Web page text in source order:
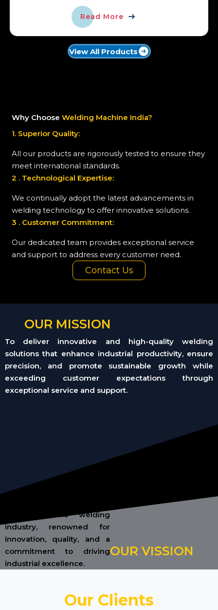
Read More
View All Products
Why Choose Welding Machine India?
1. Superior Quality:
All our products are rigorously tested to ensure they
meet international standards.
2 . Technological Expertise:
We continually adopt the latest advancements in
welding technology to offer innovative solutions.
3 . Customer Commitment:
Our dedicated team provides exceptional service
and support to address every customer need.
Contact Us
OUR MISSION
To deliver innovative and high-quality welding
solutions that enhance industrial productivity, ensure
precision, and promote sustainable growth while
exceeding customer expectations through
exceptional service and support.
OUR VISSION
leader in the welding
industry, renowned for
innovation, quality, and a
commitment to driving
industrial excellence.
Our Clients